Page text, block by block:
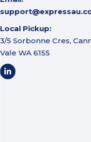
Local Pickup:
3/5 Sorbonne Cres,
Vale WA 6155